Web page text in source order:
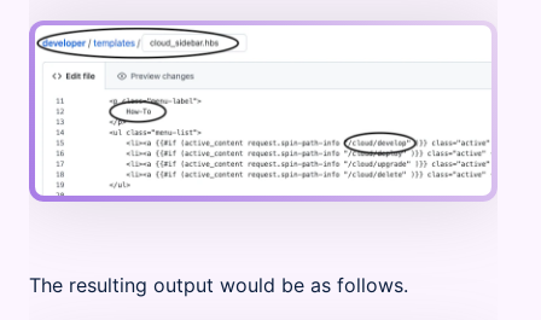
The resulting output would be as follows.